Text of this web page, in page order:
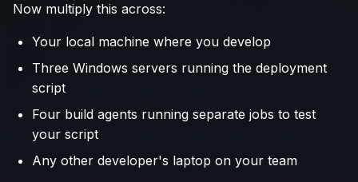
Now multiply this across:
Your local machine where you develop
Three Windows servers running the deployment
script
Four build agents running separate jobs to test
your script
Any other developer's laptop on your team